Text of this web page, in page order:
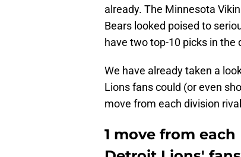
already. The Minnesota
Bears looked poised to
have two top-10 picks in the
We have already taken a
Lions fans could (or even
move from each division
1 move from